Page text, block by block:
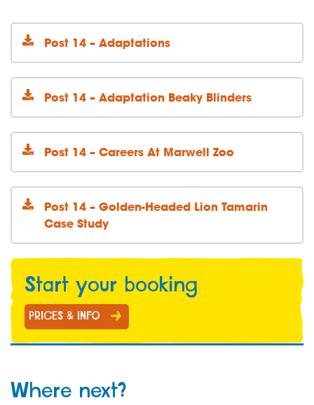
Post 14 – Adaptations
Post 14 – Adaptation Beaky Blinders
Post 14 – Careers At Marwell Zoo
Post 14 – Golden-Headed Lion Tamarin
Case Study
Start your booking
PRICES & INFO
Where next?